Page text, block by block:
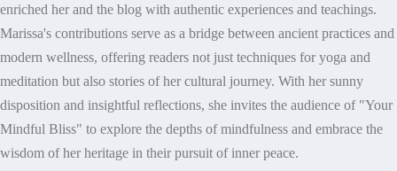
enriched her and the blog with authentic experiences and teachings.
Marissa's contributions serve as a bridge between ancient practices and
modern wellness, offering readers not just techniques for yoga and
meditation but also stories of her cultural journey. With her sunny
disposition and insightful reflections, she invites the audience of "Your
Mindful Bliss" to explore the depths of mindfulness and embrace the
wisdom of her heritage in their pursuit of inner peace.